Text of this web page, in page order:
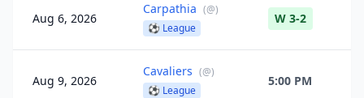
Aug 6, 2026
Carpathia (@)
⚽ League
W 3-2
Aug 9, 2026
Cavaliers (@)
⚽ League
5:00 PM